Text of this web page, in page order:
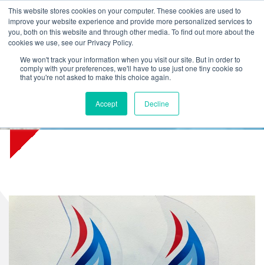
This website stores cookies on your computer. These cookies are used to
improve your website experience and provide more personalized services to
you, both on this website and through other media. To find out more about the
cookies we use, see our Privacy Policy.
We won't track your information when you visit our site. But in order to
comply with your preferences, we'll have to use just one tiny cookie so
that you're not asked to make this choice again.
Accept Decline
L T M P
Awards for export partners